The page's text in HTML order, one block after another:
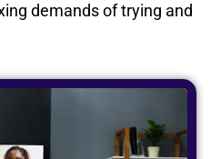
demands of trying and